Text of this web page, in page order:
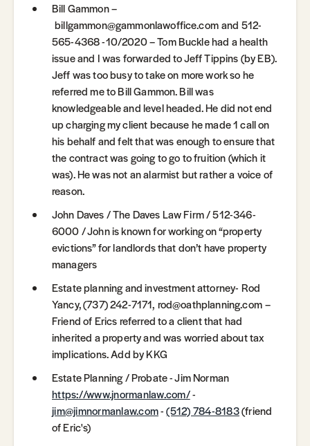
Bill Gammon –
billgammon@gammonlawoffice.com and 512-
565-4368 -10/2020 – Tom Buckle had a health
issue and I was forwarded to Jeff Tippins (by EB).
Jeff was too busy to take on more work so he
referred me to Bill Gammon. Bill was
knowledgeable and level headed. He did not end
up charging my client because he made 1 call on
his behalf and felt that was enough to ensure that
the contract was going to go to fruition (which it
was). He was not an alarmist but rather a voice of
reason.
John Daves / The Daves Law Firm / 512-346-
6000 / John is known for working on “property
evictions” for landlords that don’t have property
managers
Estate planning and investment attorney- Rod
Yancy, (737) 242-7171, rod@oathplanning.com –
Friend of Erics referred to a client that had
inherited a property and was worried about tax
implications. Add by KKG
Estate Planning / Probate - Jim Norman
https://www.jnormanlaw.com/-
jim@jimnormanlaw.com-(512) 784-8183(friend
of Eric's)